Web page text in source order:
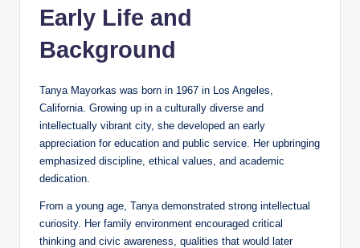
Early Life and
Background
Tanya Mayorkas was born in 1967 in Los Angeles,
California. Growing up in a culturally diverse and
intellectually vibrant city, she developed an early
appreciation for education and public service. Her upbringing
emphasized discipline, ethical values, and academic
dedication.
From a young age, Tanya demonstrated strong intellectual
curiosity. Her family environment encouraged critical
thinking and civic awareness, qualities that would later